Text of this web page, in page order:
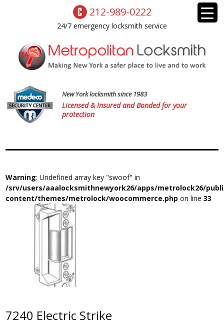
212-989-0222
24/7 emergency locksmith service
New York locksmith since 1983
Licensed & Insured and Bonded for your
protection
Warning: Undefined array key "swoof" in
/srv/users/aaalocksmithnewyork26/apps/metrolock26/
content/themes/metrolock/woocommerce.php on line33
7240 Electric Strike